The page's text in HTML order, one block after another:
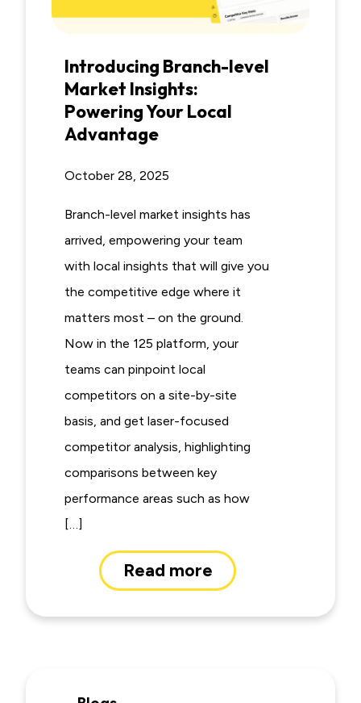
Introducing Branch-level
Market Insights:
Powering Your Local
Advantage
October 28, 2025
Branch-level market insights has
arrived, empowering your team
with local insights that will give you
the competitive edge where it
matters most – on the ground.
Now in the 125 platform, your
teams can pinpoint local
competitors on a site-by-site
basis, and get laser-focused
competitor analysis, highlighting
comparisons between key
performance areas such as how
[…]
Read more